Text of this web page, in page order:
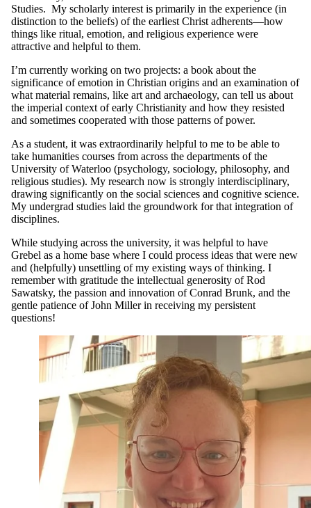
Studies. My scholarly interest is primarily in the experience (in
distinction to the beliefs) of the earliest Christ adherents—how
things like ritual, emotion, and religious experience were
attractive and helpful to them.
I’m currently working on two projects: a book about the
significance of emotion in Christian origins and an examination of
what material remains, like art and archaeology, can tell us about
the imperial context of early Christianity and how they resisted
and sometimes cooperated with those patterns of power.
As a student, it was extraordinarily helpful to me to be able to
take humanities courses from across the departments of the
University of Waterloo (psychology, sociology, philosophy, and
religious studies). My research now is strongly interdisciplinary,
drawing significantly on the social sciences and cognitive science.
My undergrad studies laid the groundwork for that integration of
disciplines.
While studying across the university, it was helpful to have
Grebel as a home base where I could process ideas that were new
and (helpfully) unsettling of my existing ways of thinking. I
remember with gratitude the intellectual generosity of Rod
Sawatsky, the passion and innovation of Conrad Brunk, and the
gentle patience of John Miller in receiving my persistent
questions!